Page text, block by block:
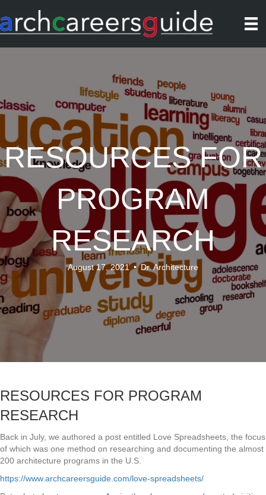
RESOURCES FOR
PROGRAM
RESEARCH
August 17, 2021•Dr. Architecture
RESOURCES FOR PROGRAM
RESEARCH
Back in July, we authored a post entitled Love Spreadsheets, the focus
of which was one method on researching and documenting the almost
200 architecture programs in the U.S.
https://www.archcareersguide.com/love-spreadsheets/